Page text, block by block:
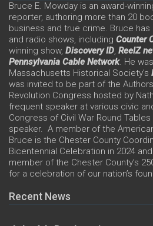
Bruce E. Mowday is an award-
reporter, authoring more than 20
business and true crime. Bruce
and radio shows, including Counter
winning show, Discovery ID, ReelZ
Pennsylvania Cable Network. He
Massachusetts Historical Society’s
was invited to be part of the
Revolution Congress hosted by
frequent speaker at various civic
Congress of Civil War Round Tables
speaker. A member of the
Bruce is the Chester County
Bicentennial Celebration in 2024
member of the Chester County’s
for a celebration of our nation’s
Recent News